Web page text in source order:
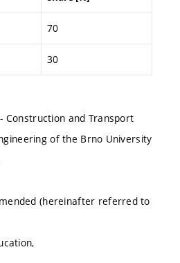
70
30
and Transport
of the Brno University
(hereinafter referred to